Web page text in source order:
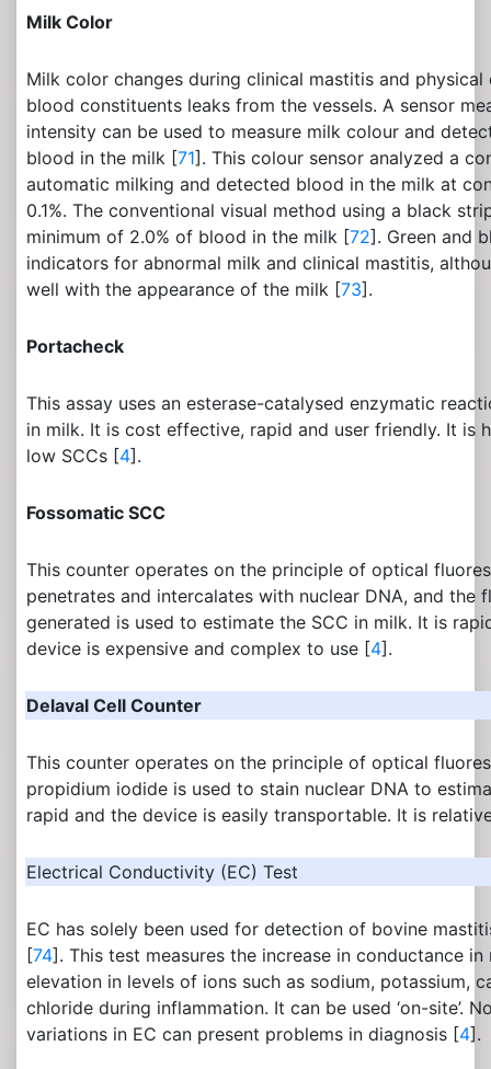
Milk Color
Milk color changes during clinical mastitis and
blood constituents leaks from the vessels. A sensor
intensity can be used to measure milk colour and
blood in the milk [71]. This colour sensor analyzed a
automatic milking and detected blood in the milk at
0.1%. The conventional visual method using a black
minimum of 2.0% of blood in the milk [72]. Green and
indicators for abnormal milk and clinical mastitis,
well with the appearance of the milk [73].
Portacheck
This assay uses an esterase-catalysed enzymatic
in milk. It is cost effective, rapid and user friendly. It is
low SCCs [4].
Fossomatic SCC
This counter operates on the principle of optical
penetrates and intercalates with nuclear DNA, and the
generated is used to estimate the SCC in milk. It is
device is expensive and complex to use [4].
Delaval Cell Counter
This counter operates on the principle of optical
propidium iodide is used to stain nuclear DNA to
rapid and the device is easily transportable. It is
Electrical Conductivity (EC) Test
EC has solely been used for detection of bovine
[74]. This test measures the increase in conductance
elevation in levels of ions such as sodium, potassium,
chloride during inflammation. It can be used ‘on-site’.
variations in EC can present problems in diagnosis [4].